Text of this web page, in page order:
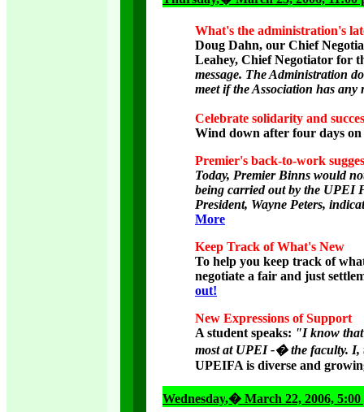
What's the administration's
Doug Dahn, our Chief
Leahey, Chief Negotiator for
message. The Administration
meet if the Association has any
Celebrate solidarity and
Wind down after four days
Premier's back-to-work
Today, Premier Binns would
being carried out by the UPEI
President, Wayne Peters,
More
Keep Track of What's New
To help you keep track of
negotiate a fair and just
out!
New Expressions of Support
A student speaks: "I know
most at UPEI -� the faculty. I,
UPEIFA is diverse and
Wednesday,� March 22, 2006, 5:00